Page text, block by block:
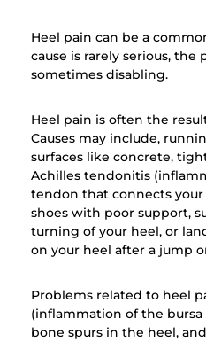
Heel pain can be a
cause is rarely serious, the
sometimes disabling.
Heel pain is often the
Causes may include,
surfaces like concrete,
Achilles tendonitis
tendon that connects your
shoes with poor support,
turning of your heel, or
on your heel after a jump
Problems related to heel
(inflammation of the
bone spurs in the heel,